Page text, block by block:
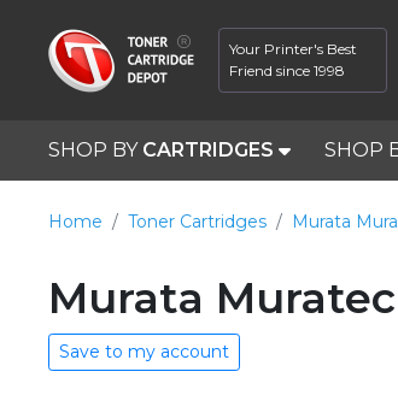
Your Printer's Best
Friend since 1998
SHOP BY CARTRIDGES SHOP
Home Toner Cartridges Murata
Murata
Save to my account